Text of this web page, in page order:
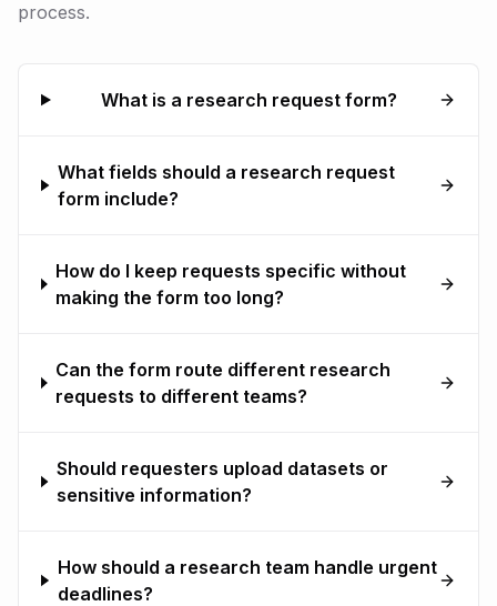
process.
What is a research request form?
What fields should a research request
form include?
How do I keep requests specific without
making the form too long?
Can the form route different research
requests to different teams?
Should requesters upload datasets or
sensitive information?
How should a research team handle urgent
deadlines?